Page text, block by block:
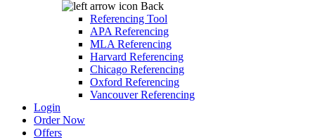
Back
Referencing Tool
APA Referencing
MLA Referencing
Harvard Referencing
Chicago Referencing
Oxford Referencing
Vancouver Referencing
Login
Order Now
Offers